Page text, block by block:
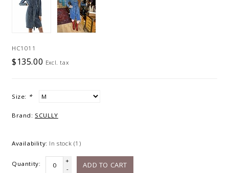
HC1011
$135.00 Excl. tax
Size: *
Brand: SCULLY
Availability: In stock (1)
Quantity:
+
-
ADD TO CART